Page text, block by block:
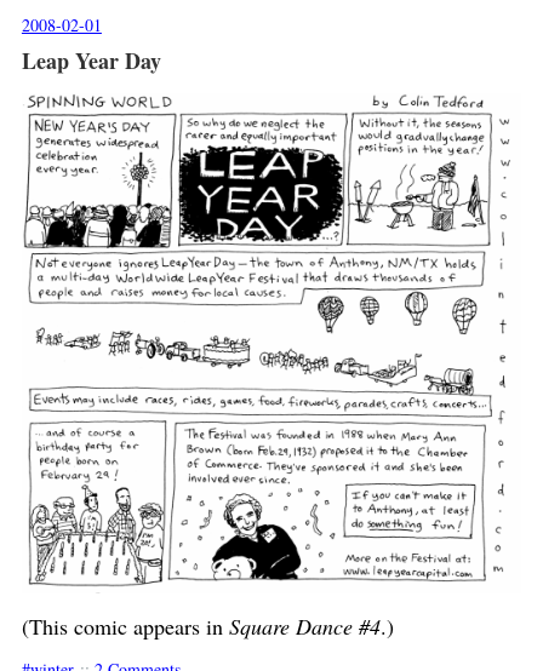
2008-02-01
Leap Year Day
(This comic appears in Square Dance #4.)